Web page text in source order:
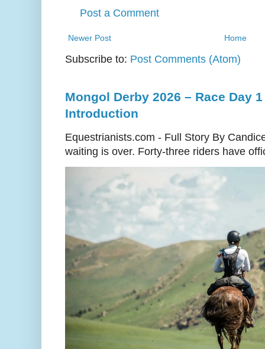
Post a Comment
Newer Post Home
Subscribe to: Post Comments (Atom)
Mongol Derby 2026 – Race Day
Introduction
Equestrianists.com - Full Story By
waiting is over. Forty-three riders have